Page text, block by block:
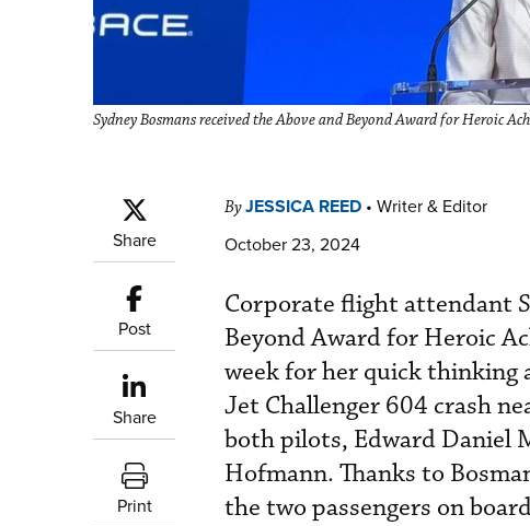
Sydney Bosmans received the Above and Beyond Award for Heroic
Share
Post
Share
Print
ByJESSICA REED • Writer & Editor
October 23, 2024
Corporate flight attendant
Beyond Award for Heroic
week for her quick thinking
Jet Challenger 604 crash
both pilots, Edward Daniel
Hofmann. Thanks to
the two passengers on